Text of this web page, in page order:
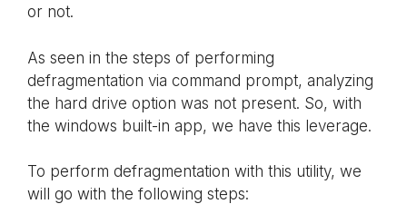
or not.
As seen in the steps of performing
defragmentation via command prompt, analyzing
the hard drive option was not present. So, with
the windows built-in app, we have this leverage.
To perform defragmentation with this utility, we
will go with the following steps: